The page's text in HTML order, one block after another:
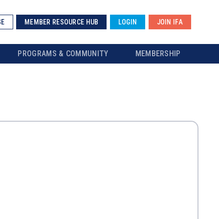
MEMBER RESOURCE HUB LOGIN JOIN IFA
PROGRAMS & COMMUNITY MEMBERSHIP